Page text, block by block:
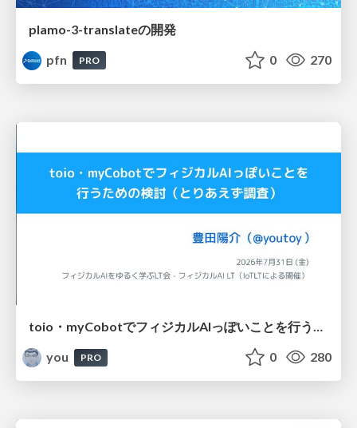
plamo-3-translateの開発
pfn
PRO 0 270
toio・myCobotでフィジカルAIっぽいことを行うための検討（とりあえず調査） / フィジカルAI LT（IoTLTによる開催）
you
PRO 0 280